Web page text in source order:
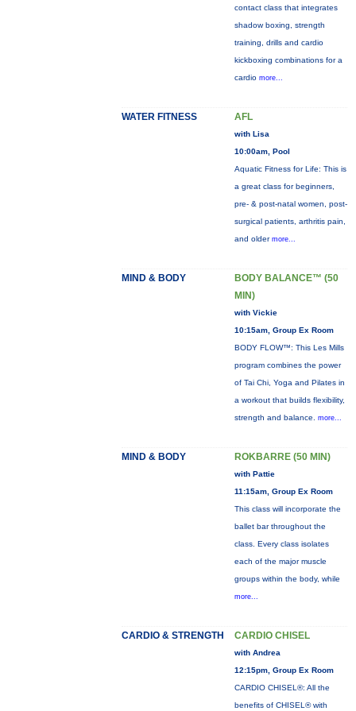
contact class that integrates
shadow boxing, strength
training, drills and cardio
kickboxing combinations for a
cardio more...
WATER FITNESS AFL
with Lisa
10:00am, Pool
Aquatic Fitness for Life: This is
a great class for beginners,
pre- & post-natal women, post-
surgical patients, arthritis pain,
and older more...
MIND & BODY
BODY BALANCE™ (50
MIN)
with Vickie
10:15am, Group Ex Room
BODY FLOW™: This Les Mills
program combines the power
of Tai Chi, Yoga and Pilates in
a workout that builds flexibility,
strength and balance. more...
MIND & BODY ROKBARRE (50 MIN)
with Pattie
11:15am, Group Ex Room
This class will incorporate the
ballet bar throughout the
class. Every class isolates
each of the major muscle
groups within the body, while
more...
CARDIO & STRENGTH CARDIO CHISEL
with Andrea
12:15pm, Group Ex Room
CARDIO CHISEL®: All the
benefits of CHISEL® with